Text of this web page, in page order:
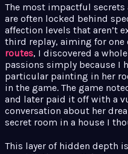
The most impactful secrets
are often locked behind
affection levels that aren’t
third replay, aiming for one
routes, I discovered a
passions simply because I
particular painting in her
in the game. The game
and later paid it off with a
conversation about her
secret room in a house I
This layer of hidden depth